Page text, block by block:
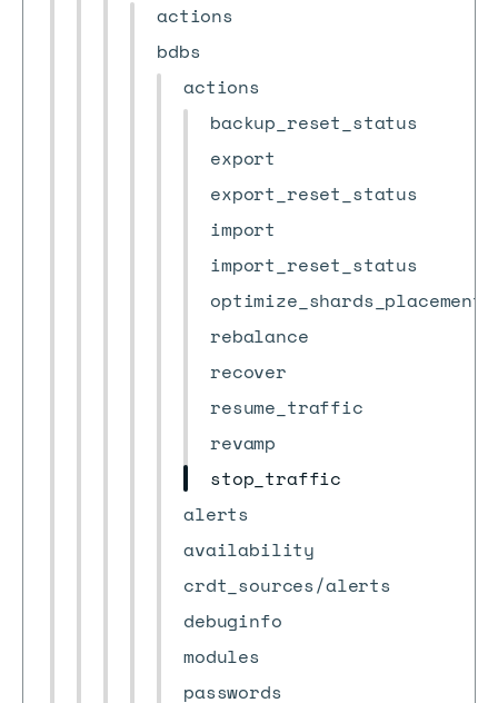
actions
bdbs
actions
backup_reset_status
export
export_reset_status
import
import_reset_status
optimize_shards_placement
rebalance
recover
resume_traffic
revamp
stop_traffic
alerts
availability
crdt_sources/alerts
debuginfo
modules
passwords